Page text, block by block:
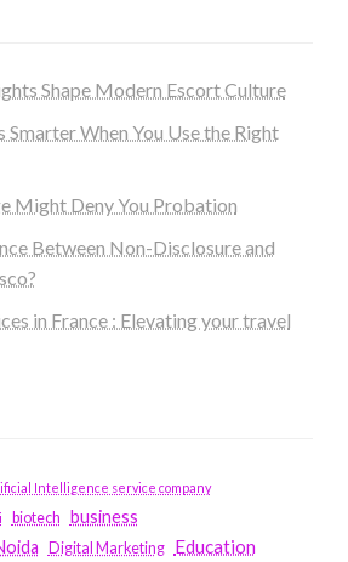
Shape Modern Escort Culture
Smarter When You Use the Right
Might Deny You Probation
Between Non-Disclosure and
in France : Elevating your travel
Intelligence service company
biotech business
Digital Marketing Education